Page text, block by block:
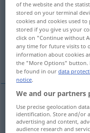
toast [tost]m
Overview of all
(For more details, click/
Toast
Toastm toast(≈
of the website and the
stored on your terminal
cookies and cookies used
stored if you give us your
click on "Continue without
any time for future visits to
information about cookies
the "More Options" button.
be found in ourdata
notice.
We and our partners
Use precise geolocation
identification. Store and/or
advertising and content,
audience research and